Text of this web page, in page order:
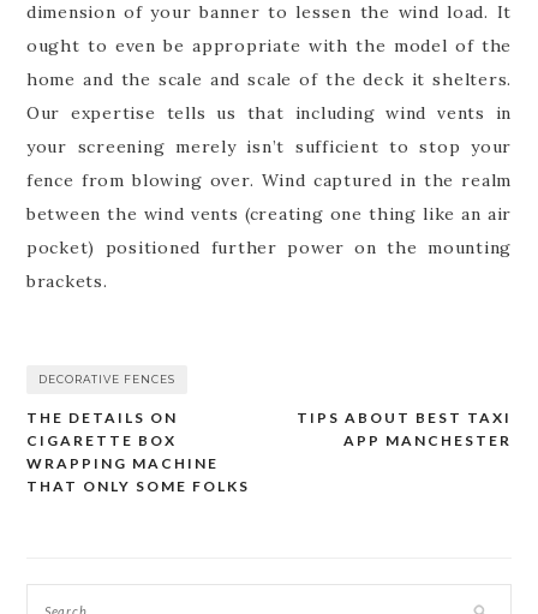
dimension of your banner to lessen the wind load. It
ought to even be appropriate with the model of the
home and the scale and scale of the deck it shelters.
Our expertise tells us that including wind vents in
your screening merely isn’t sufficient to stop your
fence from blowing over. Wind captured in the realm
between the wind vents (creating one thing like an air
pocket) positioned further power on the mounting
brackets.
DECORATIVE FENCES
Post
navigation
TIPS ABOUT BEST TAXI
APP MANCHESTER
THE DETAILS ON
CIGARETTE BOX
WRAPPING MACHINE
THAT ONLY SOME FOLKS